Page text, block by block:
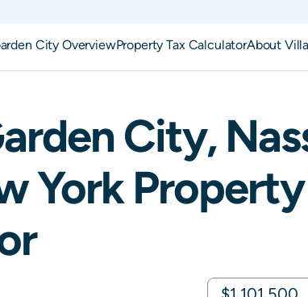
City OverviewProperty Tax CalculatorAbout
City,
YorkProperty